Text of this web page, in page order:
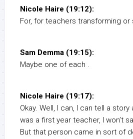
Nicole Haire (19:12):
For, for teachers transforming or
Sam Demma (19:15):
Maybe one of each .
Nicole Haire (19:17):
Okay. Well, I can, I can tell a
was a first year teacher, I won’t
But that person came in sort of